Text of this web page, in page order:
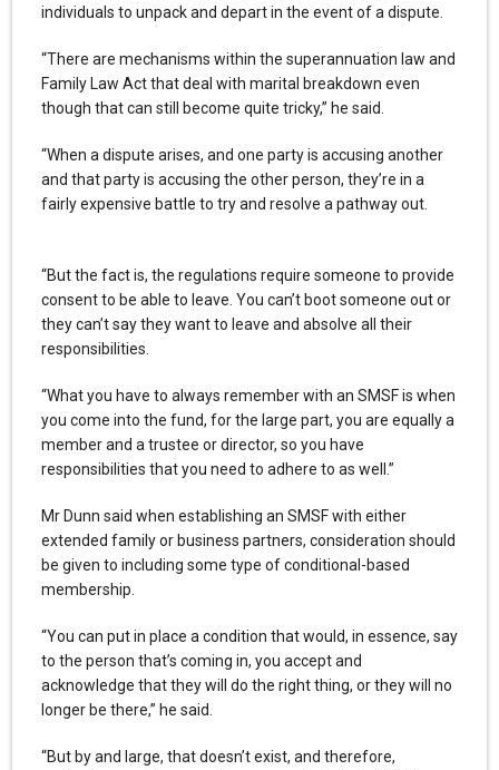
individuals to unpack and depart in the event of a dispute.
“There are mechanisms within the superannuation law and
Family Law Act that deal with marital breakdown even
though that can still become quite tricky,” he said.
“When a dispute arises, and one party is accusing another
and that party is accusing the other person, they’re in a
fairly expensive battle to try and resolve a pathway out.
“But the fact is, the regulations require someone to provide
consent to be able to leave. You can’t boot someone out or
they can’t say they want to leave and absolve all their
responsibilities.
“What you have to always remember with an SMSF is when
you come into the fund, for the large part, you are equally a
member and a trustee or director, so you have
responsibilities that you need to adhere to as well.”
Mr Dunn said when establishing an SMSF with either
extended family or business partners, consideration should
be given to including some type of conditional-based
membership.
“You can put in place a condition that would, in essence, say
to the person that’s coming in, you accept and
acknowledge that they will do the right thing, or they will no
longer be there,” he said.
“But by and large, that doesn’t exist, and therefore,